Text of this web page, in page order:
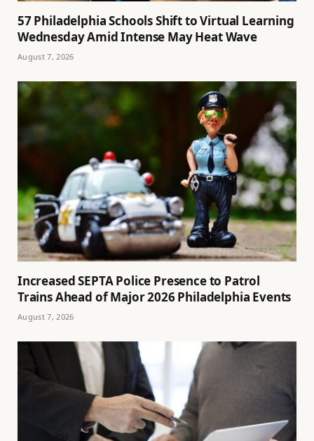
57 Philadelphia Schools Shift to Virtual Learning
Wednesday Amid Intense May Heat Wave
August 7, 2026
Increased SEPTA Police Presence to Patrol
Trains Ahead of Major 2026 Philadelphia Events
August 7, 2026